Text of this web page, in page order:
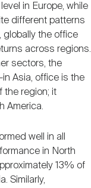
in Europe, while
different patterns
globally the office
across regions.
sectors, the
Asia, office is the
the region; it
America.
well in all
in North
13% of
Similarly,